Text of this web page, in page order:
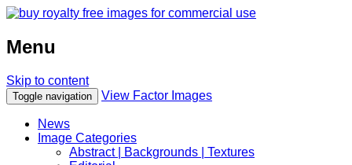
Menu
Skip to content
Toggle navigation View Factor Images
News
Image Categories
Abstract | Backgrounds | Textures